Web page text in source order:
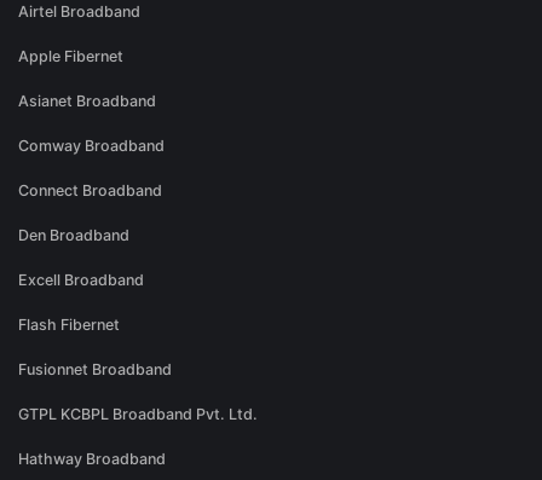
Airtel Broadband
Apple Fibernet
Asianet Broadband
Comway Broadband
Connect Broadband
Den Broadband
Excell Broadband
Flash Fibernet
Fusionnet Broadband
GTPL KCBPL Broadband Pvt. Ltd.
Hathway Broadband